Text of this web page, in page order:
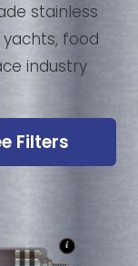
stainless
food
industry
Filters